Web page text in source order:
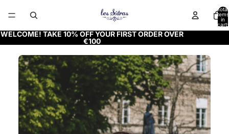
Total
items
in
cart:
0
WELCOME! TAKE 10% OFF YOUR FIRST ORDER OVER
€100